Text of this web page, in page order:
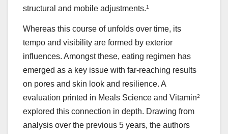
structural and mobile adjustments.1
Whereas this course of unfolds over time, its
tempo and visibility are formed by exterior
influences. Amongst these, eating regimen has
emerged as a key issue with far-reaching results
on pores and skin look and resilience. A
evaluation printed in Meals Science and Vitamin2
explored this connection in depth. Drawing from
analysis over the previous 5 years, the authors